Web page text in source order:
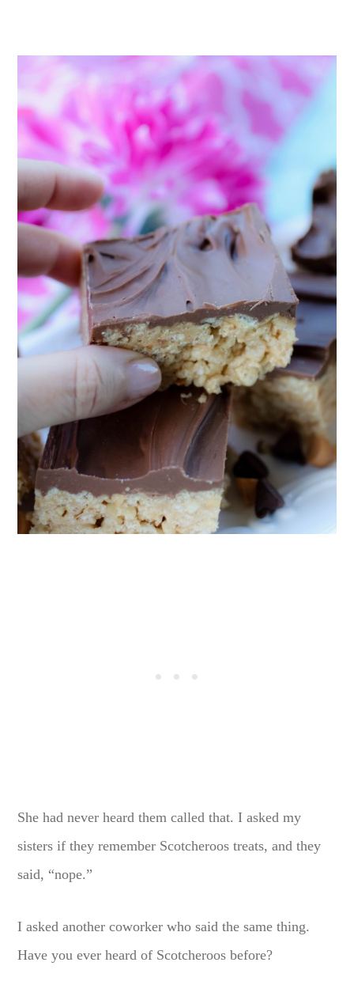
She had never heard them called that. I asked my
sisters if they remember Scotcheroos treats, and they
said, “nope.”
I asked another coworker who said the same thing.
Have you ever heard of Scotcheroos before?